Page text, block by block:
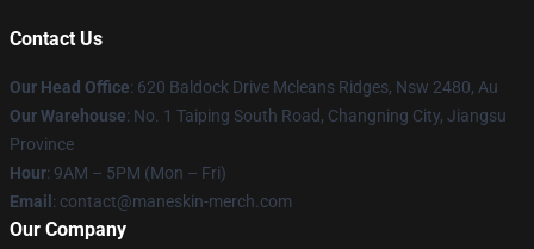
Contact Us
Our Head Office: 620 Baldock Drive Mcleans Ridges, Nsw 2480, Au
Our Warehouse: No. 1 Taiping South Road, Changning City, Jiangsu
Province
Hour: 9AM – 5PM (Mon – Fri)
Email : contact@maneskin-merch.com
Our Company